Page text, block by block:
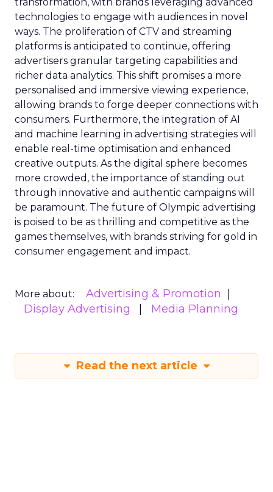
technologies to engage with audiences in novel
ways. The proliferation of CTV and streaming
platforms is anticipated to continue, offering
advertisers granular targeting capabilities and
richer data analytics. This shift promises a more
personalised and immersive viewing experience,
allowing brands to forge deeper connections with
consumers. Furthermore, the integration of AI
and machine learning in advertising strategies will
enable real-time optimisation and enhanced
creative outputs. As the digital sphere becomes
more crowded, the importance of standing out
through innovative and authentic campaigns will
be paramount. The future of Olympic advertising
is poised to be as thrilling and competitive as the
games themselves, with brands striving for gold in
consumer engagement and impact.
More about:
Advertising & Promotion
Display Advertising
Media Planning
Read the next article